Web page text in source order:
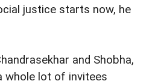
justice starts now, he
and Shobha,
whole lot of invitees